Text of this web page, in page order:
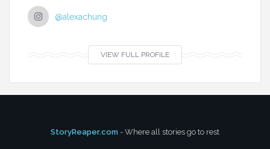
@alexachung
VIEW FULL PROFILE
StoryReaper.com - Where all stories go to rest